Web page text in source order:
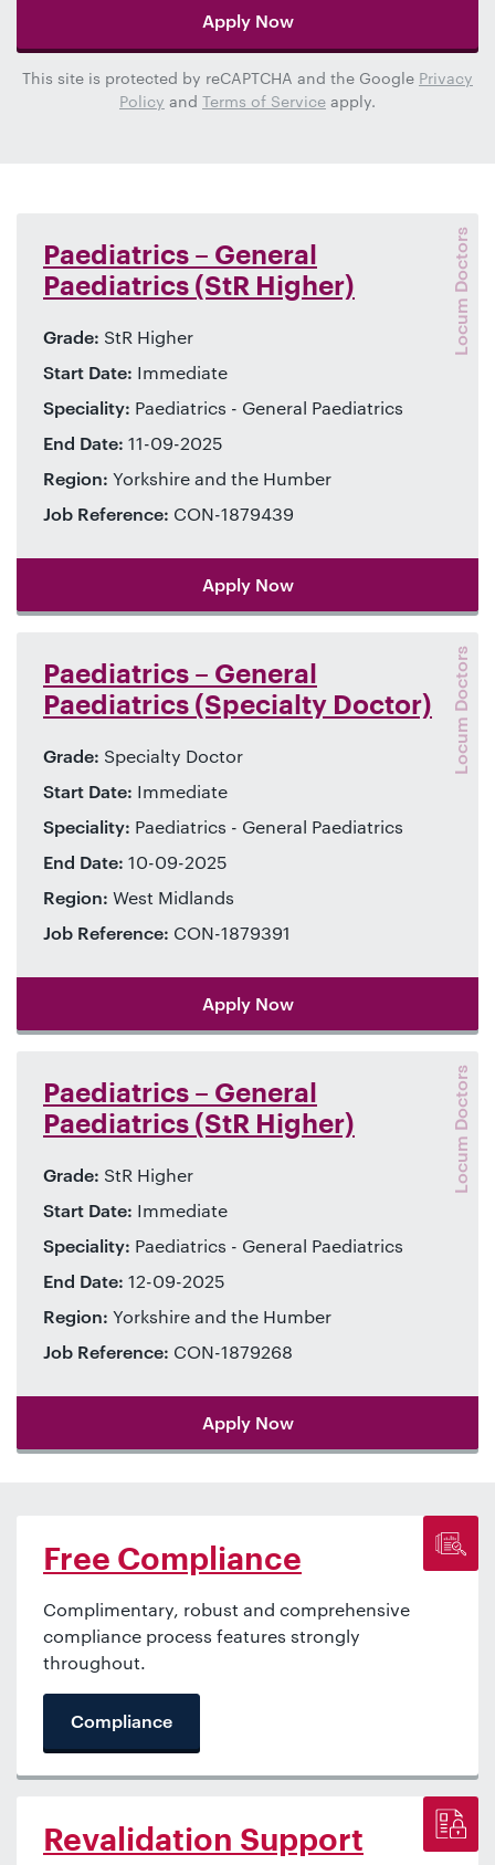
Apply Now
This site is protected by reCAPTCHA and the Google Privacy
Policy and Terms of Service apply.
Paediatrics – General
Paediatrics (StR Higher)
Locum Doctors
Grade: StR Higher
Start Date: Immediate
Speciality: Paediatrics - General Paediatrics
End Date: 11-09-2025
Region: Yorkshire and the Humber
Job Reference: CON-1879439
Apply Now
Paediatrics – General
Paediatrics (Specialty Doctor)
Locum Doctors
Grade: Specialty Doctor
Start Date: Immediate
Speciality: Paediatrics - General Paediatrics
End Date: 10-09-2025
Region: West Midlands
Job Reference: CON-1879391
Apply Now
Paediatrics – General
Paediatrics (StR Higher)
Locum Doctors
Grade: StR Higher
Start Date: Immediate
Speciality: Paediatrics - General Paediatrics
End Date: 12-09-2025
Region: Yorkshire and the Humber
Job Reference: CON-1879268
Apply Now
Free Compliance
Complimentary, robust and comprehensive
compliance process features strongly
throughout.
Compliance
Revalidation Support